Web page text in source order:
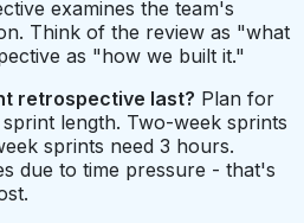
examines the team's
Think of the review as "what
as "how we built it."
retrospective last? Plan for
length. Two-week sprints
sprints need 3 hours.
due to time pressure - that's